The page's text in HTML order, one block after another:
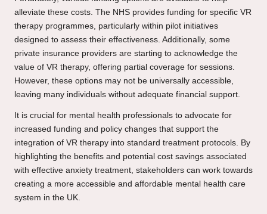
alleviate these costs. The NHS provides funding for specific VR
therapy programmes, particularly within pilot initiatives
designed to assess their effectiveness. Additionally, some
private insurance providers are starting to acknowledge the
value of VR therapy, offering partial coverage for sessions.
However, these options may not be universally accessible,
leaving many individuals without adequate financial support.
It is crucial for mental health professionals to advocate for
increased funding and policy changes that support the
integration of VR therapy into standard treatment protocols. By
highlighting the benefits and potential cost savings associated
with effective anxiety treatment, stakeholders can work towards
creating a more accessible and affordable mental health care
system in the UK.